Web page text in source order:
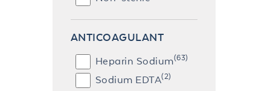
ANTICOAGULANT
Heparin Sodium(63)
Sodium EDTA(2)